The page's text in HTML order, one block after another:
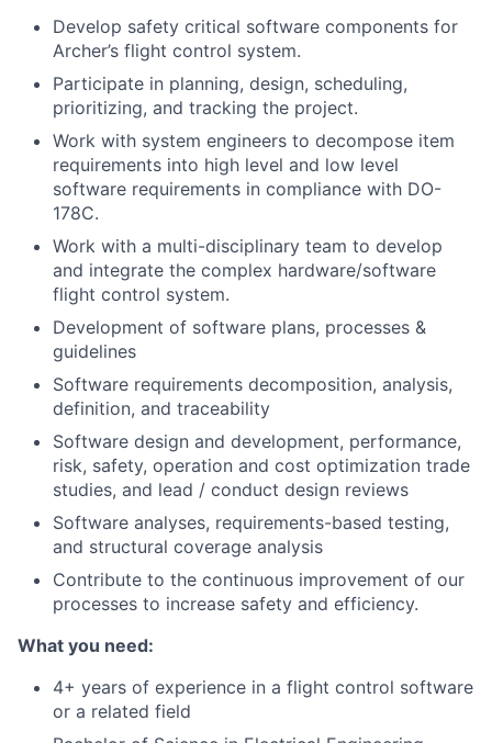
Develop safety critical software components for
Archer’s flight control system.
Participate in planning, design, scheduling,
prioritizing, and tracking the project.
Work with system engineers to decompose item
requirements into high level and low level
software requirements in compliance with DO-
178C.
Work with a multi-disciplinary team to develop
and integrate the complex hardware/software
flight control system.
Development of software plans, processes &
guidelines
Software requirements decomposition, analysis,
definition, and traceability
Software design and development, performance,
risk, safety, operation and cost optimization trade
studies, and lead / conduct design reviews
Software analyses, requirements-based testing,
and structural coverage analysis
Contribute to the continuous improvement of our
processes to increase safety and efficiency.
What you need:
4+ years of experience in a flight control software
or a related field